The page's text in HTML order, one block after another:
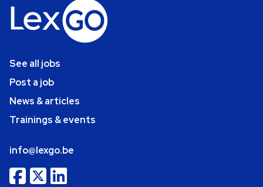
See all jobs
Post a job
News & articles
Trainings & events
info@lexgo.be